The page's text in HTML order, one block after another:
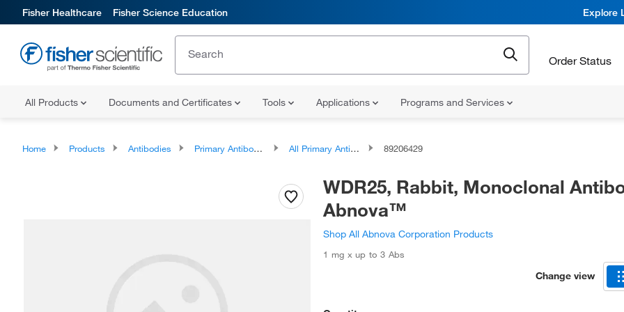
Fisher Healthcare Fisher Science Education Explore
Order Status
All Products Documents and Certificates Tools Applications Programs and Services
Home Products Antibodies Primary Antibodies All Primary Antibodies 89206429
WDR25, Rabbit, Monoclonal
Abnova™
Shop All Abnova Corporation Products
1 mg x up to 3 Abs
Change view